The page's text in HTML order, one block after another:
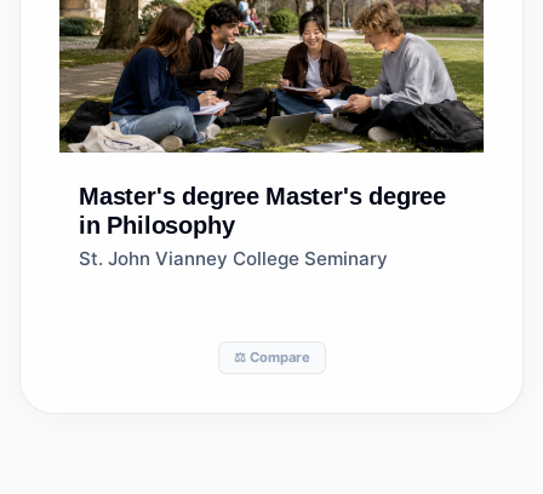
Master's degree Master's degree
in Philosophy
St. John Vianney College Seminary
⚖️ Compare